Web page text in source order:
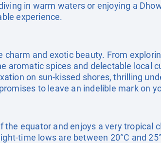
in warm waters or enjoying a
experience.
and exotic beauty. From
aromatic spices and delectable local
on sun-kissed shores, thrilling
to leave an indelible mark on
the equator and enjoys a very tropical
time lows are between 20°C and